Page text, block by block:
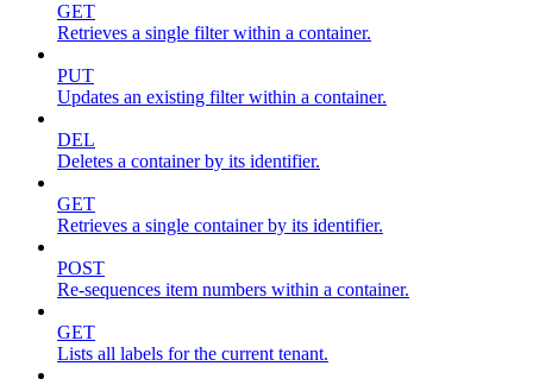
GET
Retrieves a single filter within a container.
PUT
Updates an existing filter within a container.
DEL
Deletes a container by its identifier.
GET
Retrieves a single container by its identifier.
POST
Re-sequences item numbers within a container.
GET
Lists all labels for the current tenant.